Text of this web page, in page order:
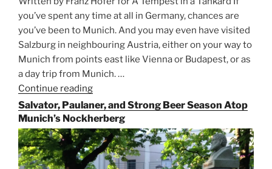
you’ve spent any time at all in Germany, chances are
you’ve been to Munich. And you may even have visited
Salzburg in neighbouring Austria, either on your way to
Munich from points east like Vienna or Budapest, or as
a day trip from Munich. …
Continue reading
the
Rails
for
Beer
Between
Salvator, Paulaner, and Strong Beer Season Atop
Munich’s Nockherberg